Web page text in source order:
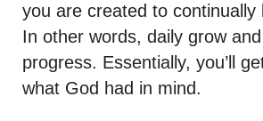
you are created to continually
In other words, daily grow
progress. Essentially, you’ll
what God had in mind.